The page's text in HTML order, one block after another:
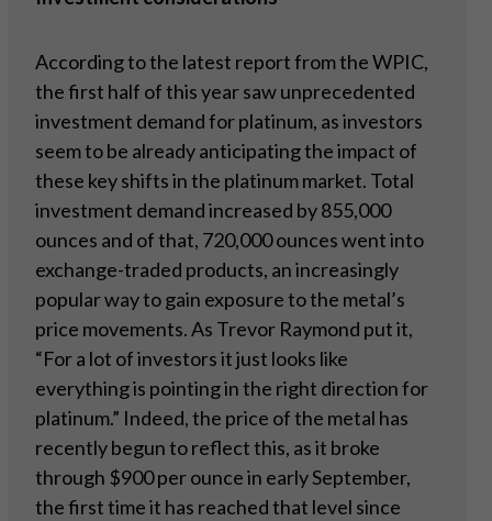
According to the latest report from the WPIC,
the first half of this year saw unprecedented
investment demand for platinum, as investors
seem to be already anticipating the impact of
these key shifts in the platinum market. Total
investment demand increased by 855,000
ounces and of that, 720,000 ounces went into
exchange-traded products, an increasingly
popular way to gain exposure to the metal’s
price movements. As Trevor Raymond put it,
“For a lot of investors it just looks like
everything is pointing in the right direction for
platinum.” Indeed, the price of the metal has
recently begun to reflect this, as it broke
through $900 per ounce in early September,
the first time it has reached that level since